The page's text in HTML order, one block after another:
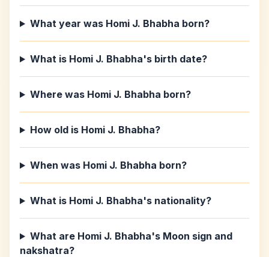
What year was Homi J. Bhabha born?
What is Homi J. Bhabha's birth date?
Where was Homi J. Bhabha born?
How old is Homi J. Bhabha?
When was Homi J. Bhabha born?
What is Homi J. Bhabha's nationality?
What are Homi J. Bhabha's Moon sign and
nakshatra?